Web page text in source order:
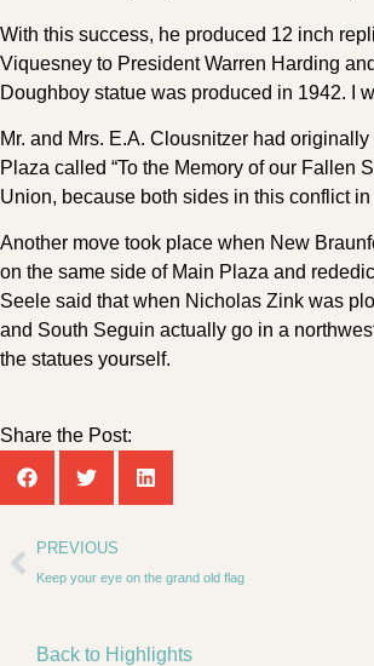
With this success, he produced 12 inch
Viquesney to President Warren Harding
Doughboy statue was produced in 1942. I
Mr. and Mrs. E.A. Clousnitzer had
Plaza called “To the Memory of our Fallen
Union, because both sides in this conflict
Another move took place when New
on the same side of Main Plaza and
Seele said that when Nicholas Zink was
and South Seguin actually go in a
the statues yourself.
Share the Post:
PREVIOUS
Keep your eye on the grand old flag
Back to Highlights